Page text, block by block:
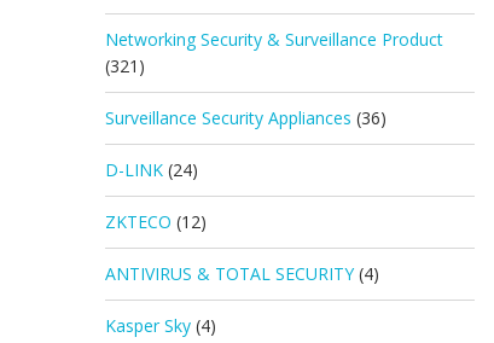
Networking Security & Surveillance Product
(321)
Surveillance Security Appliances (36)
D-LINK (24)
ZKTECO (12)
ANTIVIRUS & TOTAL SECURITY (4)
Kasper Sky (4)